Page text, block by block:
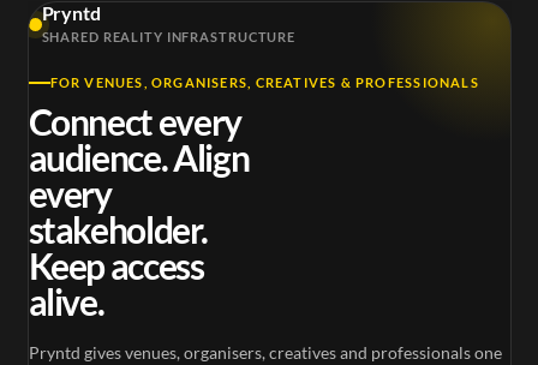
Pryntd
SHARED REALITY INFRASTRUCTURE
FOR VENUES, ORGANISERS, CREATIVES & PROFESSIONALS
Connect every
audience. Align
every
stakeholder.
Keep access
alive.
Pryntd gives venues, organisers, creatives and professionals one